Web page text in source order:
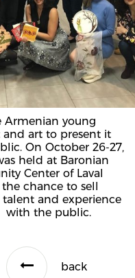
Armenian young
art to present it
On October 26-27,
held at Baronian
Center of Laval
chance to sell
and experience
with the public.
back